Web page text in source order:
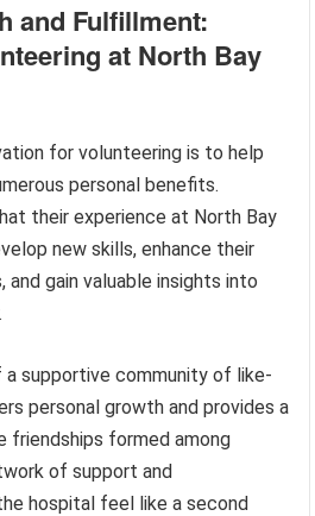
and Fulfillment:
at North Bay
for volunteering is to help
personal benefits.
their experience at North Bay
new skills, enhance their
and gain valuable insights into
a supportive community of like-
personal growth and provides a
friendships formed among
of support and
hospital feel like a second